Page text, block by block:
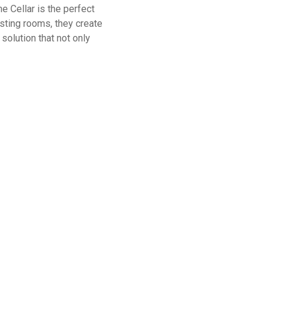
Cellar is the perfect
rooms, they create
that not only